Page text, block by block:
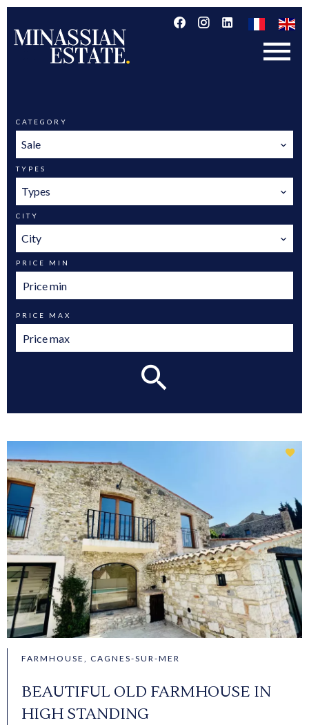
CATEGORY
Sale
TYPES
Types
CITY
City
PRICE MIN
PRICE MAX
FARMHOUSE, CAGNES-SUR-MER
BEAUTIFUL OLD FARMHOUSE IN
HIGH STANDING